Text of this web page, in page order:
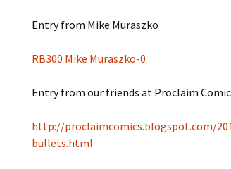
Entry from Mike Muraszko
RB300 Mike Muraszko-0
Entry from our friends at Proclaim
http://proclaimcomics.blogspot.com/
bullets.html